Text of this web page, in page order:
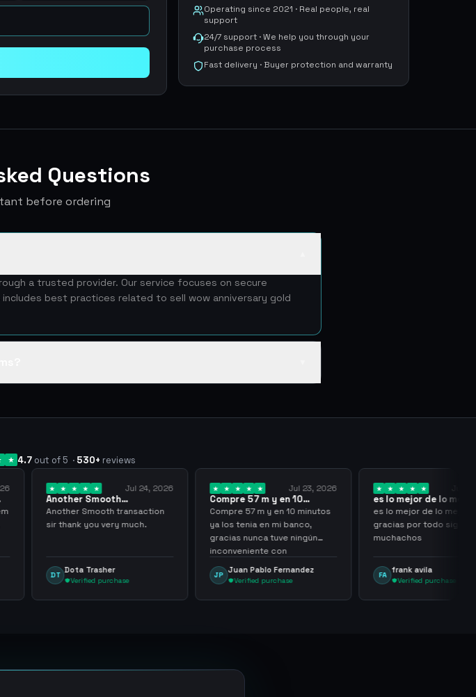
Operating since 2021 · Real people, real
support
24/7 support · We help you through your
purchase process
Fast delivery · Buyer protection and warranty
Questions
before ordering
a trusted provider. Our service focuses on secure
best practices related to sell wow anniversary gold
4.7 out of 5 · 530+ reviews
Jul 24, 2026
sir thank…
transaction
very much.
Jul 23, 2026
Compre 57 m y en 10
minutos ya los…
Compre 57 m y en 10 minutos
ya los tenia en mi banco,
gracias nunca tuve ningún
Juan Pablo Fernandez
Jul 20, 2026
es lo mejor de lo mejor
gracias por…
es lo mejor de lo mejor
gracias por todo sigan asi
muchachos
FA
frank avila